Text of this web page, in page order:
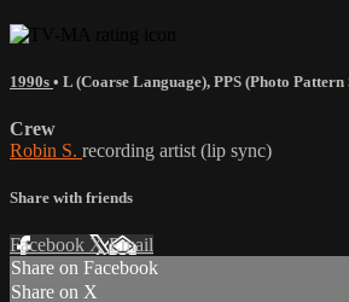
1990s • L (Coarse Language), PPS (Photo
Crew
Robin S. recording artist (lip sync)
Share with friends
Facebook XEmail
Share on Facebook
Share on X